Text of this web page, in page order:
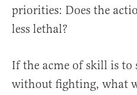
priorities: Does the
less lethal?
If the acme of skill is to
without fighting, what